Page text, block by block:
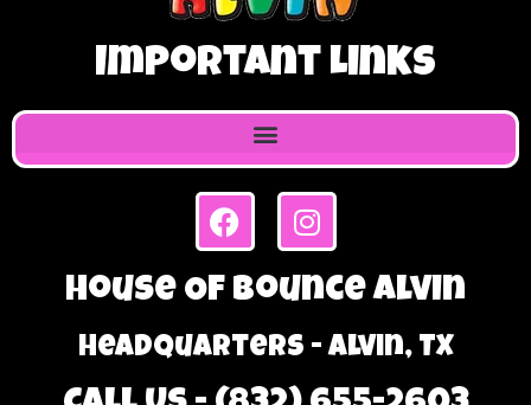
Important Links
House Of Bounce Alvin
Headquarters - Alvin, TX